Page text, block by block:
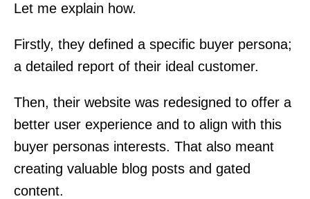
Let me explain how.
Firstly, they defined a specific buyer persona;
a detailed report of their ideal customer.
Then, their website was redesigned to offer a
better user experience and to align with this
buyer personas interests. That also meant
creating valuable blog posts and gated
content.